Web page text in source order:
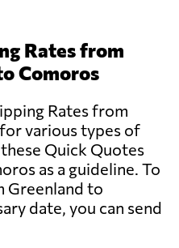
Rates from
Comoros
Rates from
various types of
Quick Quotes
as a guideline. To
Greenland to
date, you can send